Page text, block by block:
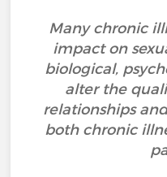
Many chronic
impact on
biological,
alter the
relationships
both chronic